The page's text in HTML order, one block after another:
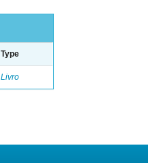
Type
Livro